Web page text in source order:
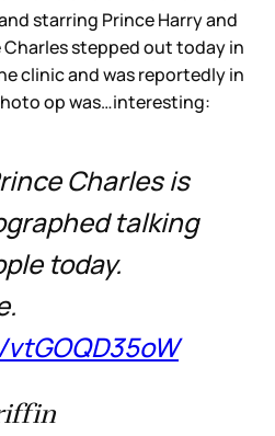
starring Prince Harry and
Charles stepped out today in
clinic and was reportedly in
op was…interesting:
Charles is
talking
today.